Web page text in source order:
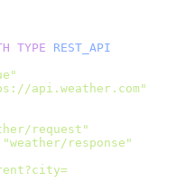
TYPE REST_API
api.weather.com"
request"
"weather/response"